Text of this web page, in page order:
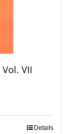
VII
Details